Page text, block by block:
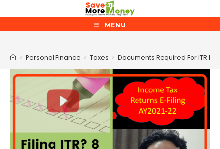
to
content
MENU
> Personal Finance > Taxes > Documents Required For ITR